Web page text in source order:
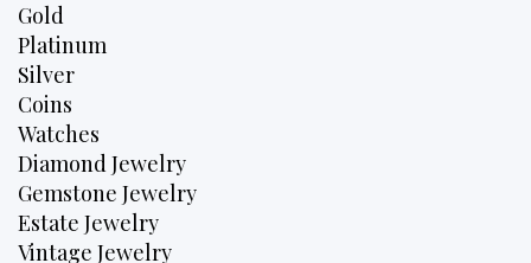
Gold
Platinum
Silver
Coins
Watches
Diamond Jewelry
Gemstone Jewelry
Estate Jewelry
Vintage Jewelry